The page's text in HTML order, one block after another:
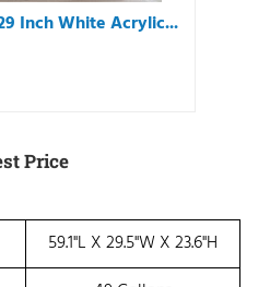
Inch White Acrylic...
Price
59.1"L X 29.5"W X 23.6"H